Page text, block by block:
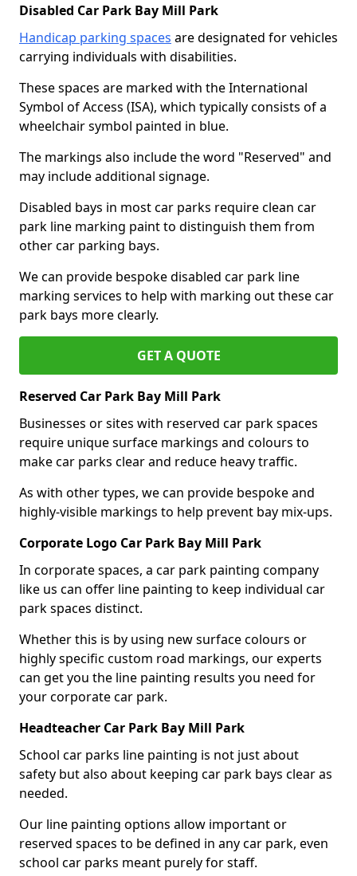
Disabled Car Park Bay Mill Park
Handicap parking spaces are designated for vehicles
carrying individuals with disabilities.
These spaces are marked with the International
Symbol of Access (ISA), which typically consists of a
wheelchair symbol painted in blue.
The markings also include the word "Reserved" and
may include additional signage.
Disabled bays in most car parks require clean car
park line marking paint to distinguish them from
other car parking bays.
We can provide bespoke disabled car park line
marking services to help with marking out these car
park bays more clearly.
GET A QUOTE
Reserved Car Park Bay Mill Park
Businesses or sites with reserved car park spaces
require unique surface markings and colours to
make car parks clear and reduce heavy traffic.
As with other types, we can provide bespoke and
highly-visible markings to help prevent bay mix-ups.
Corporate Logo Car Park Bay Mill Park
In corporate spaces, a car park painting company
like us can offer line painting to keep individual car
park spaces distinct.
Whether this is by using new surface colours or
highly specific custom road markings, our experts
can get you the line painting results you need for
your corporate car park.
Headteacher Car Park Bay Mill Park
School car parks line painting is not just about
safety but also about keeping car park bays clear as
needed.
Our line painting options allow important or
reserved spaces to be defined in any car park, even
school car parks meant purely for staff.